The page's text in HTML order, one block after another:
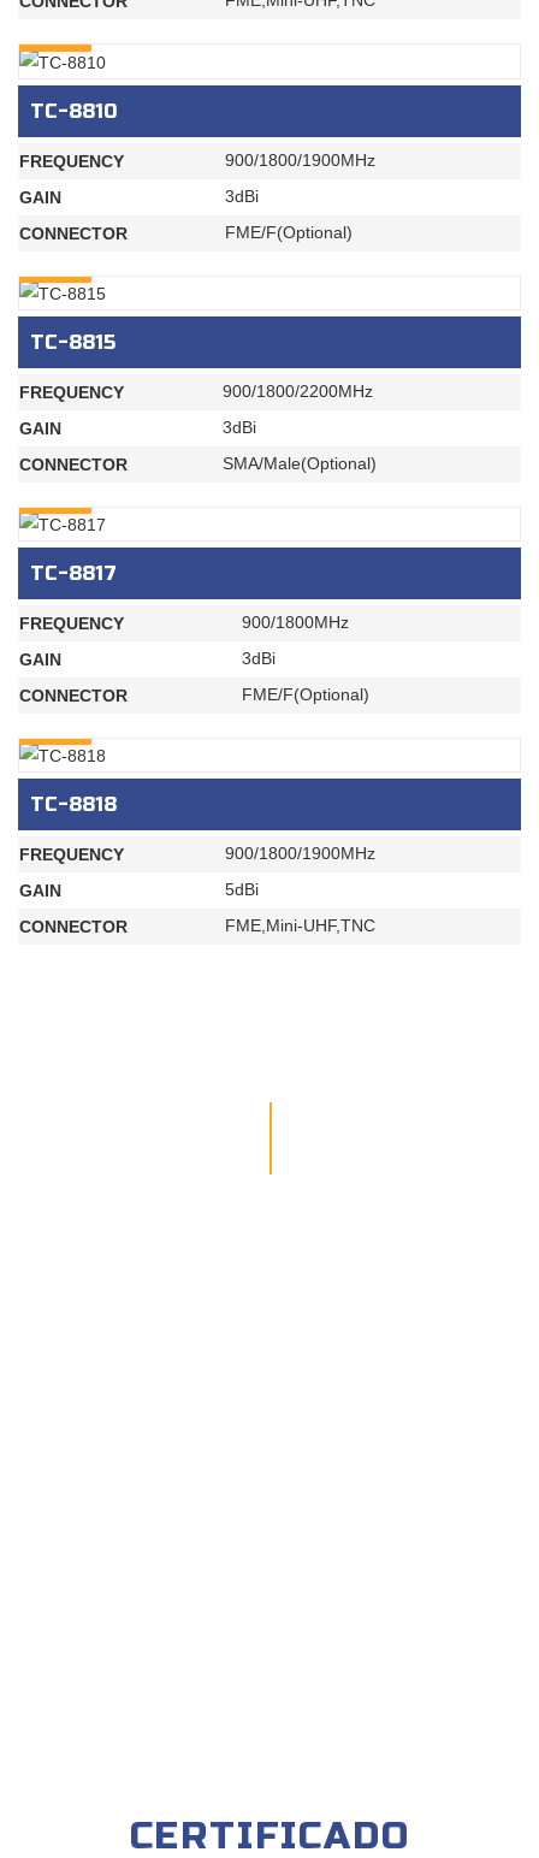
TC-8810
FREQUENCY
900/1800/1900MHz
GAIN
3dBi
CONNECTOR
FME/F(Optional)
TC-8815
FREQUENCY
900/1800/2200MHz
GAIN
3dBi
CONNECTOR
SMA/Male(Optional)
TC-8817
FREQUENCY
900/1800MHz
GAIN
3dBi
CONNECTOR
FME/F(Optional)
TC-8818
FREQUENCY
900/1800/1900MHz
GAIN
5dBi
CONNECTOR
FME,Mini-UHF,TNC
CERTIFICADO